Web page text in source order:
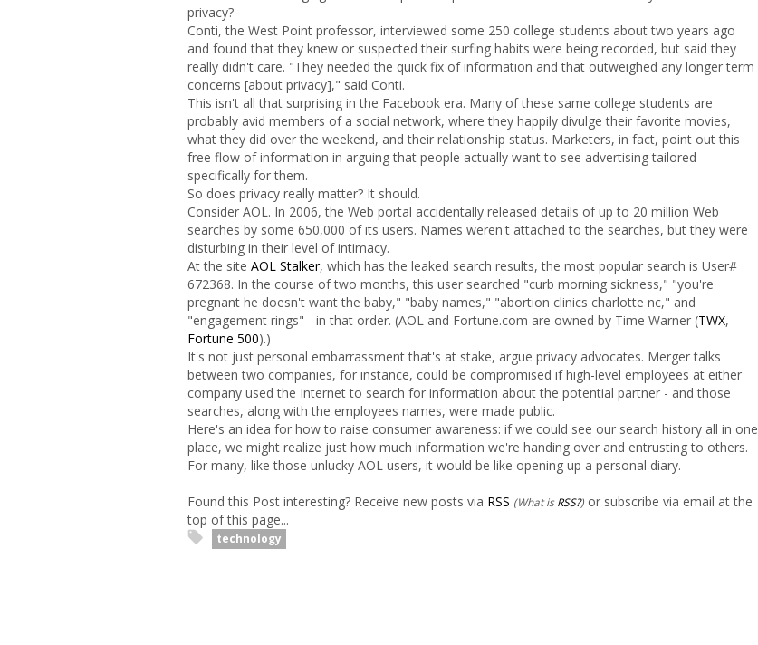
privacy?
Conti, the West Point professor, interviewed some 250 college students about two years ago
and found that they knew or suspected their surfing habits were being recorded, but said they
really didn't care. "They needed the quick fix of information and that outweighed any longer term
concerns [about privacy]," said Conti.
This isn't all that surprising in the Facebook era. Many of these same college students are
probably avid members of a social network, where they happily divulge their favorite movies,
what they did over the weekend, and their relationship status. Marketers, in fact, point out this
free flow of information in arguing that people actually want to see advertising tailored
specifically for them.
So does privacy really matter? It should.
Consider AOL. In 2006, the Web portal accidentally released details of up to 20 million Web
searches by some 650,000 of its users. Names weren't attached to the searches, but they were
disturbing in their level of intimacy.
At the site AOL Stalker, which has the leaked search results, the most popular search is User#
672368. In the course of two months, this user searched "curb morning sickness," "you're
pregnant he doesn't want the baby," "baby names," "abortion clinics charlotte nc," and
"engagement rings" - in that order. (AOL and Fortune.com are owned by Time Warner (TWX,
Fortune 500).)
It's not just personal embarrassment that's at stake, argue privacy advocates. Merger talks
between two companies, for instance, could be compromised if high-level employees at either
company used the Internet to search for information about the potential partner - and those
searches, along with the employees names, were made public.
Here's an idea for how to raise consumer awareness: if we could see our search history all in one
place, we might realize just how much information we're handing over and entrusting to others.
For many, like those unlucky AOL users, it would be like opening up a personal diary.
Found this Post interesting? Receive new posts via RSS (What isRSS?) or subscribe via email at the
top of this page...
technology